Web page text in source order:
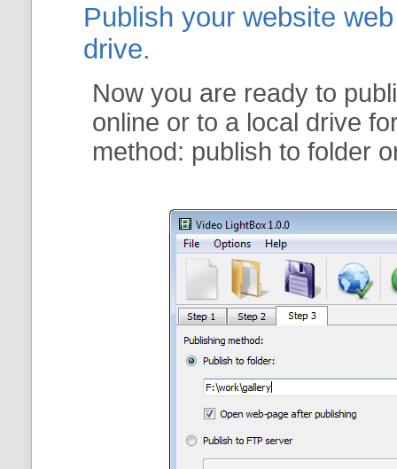
Publish your website
drive.
Now you are ready to
online or to a local drive
method: publish to folder